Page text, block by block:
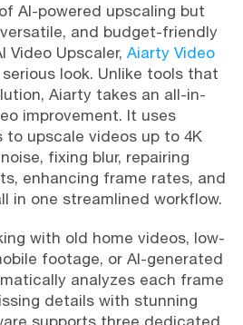
AI-powered upscaling but
and budget-friendly
Video Upscaler, Aiarty Video
look. Unlike tools that
Aiarty takes an all-in-
improvement. It uses
to upscale videos up to 4K
fixing blur, repairing
enhancing frame rates, and
in one streamlined workflow.
with old home videos, low-
footage, or AI-generated
analyzes each frame
details with stunning
supports three dedicated